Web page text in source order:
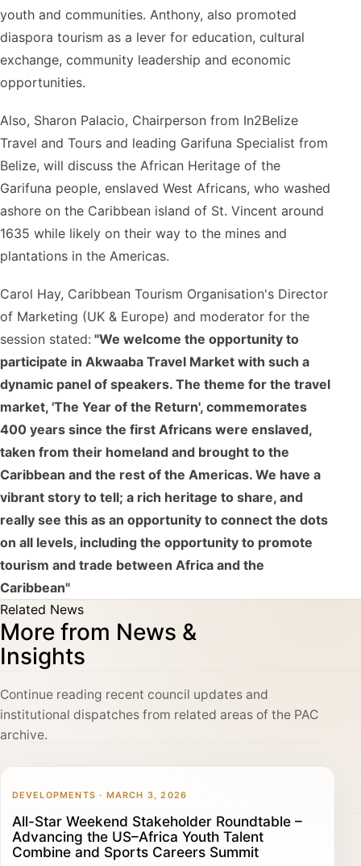
youth and communities. Anthony, also promoted
diaspora tourism as a lever for education, cultural
exchange, community leadership and economic
opportunities.
Also, Sharon Palacio, Chairperson from In2Belize
Travel and Tours and leading Garifuna Specialist from
Belize, will discuss the African Heritage of the
Garifuna people, enslaved West Africans, who washed
ashore on the Caribbean island of St. Vincent around
1635 while likely on their way to the mines and
plantations in the Americas.
Carol Hay, Caribbean Tourism Organisation's Director
of Marketing (UK & Europe) and moderator for the
session stated: "We welcome the opportunity to
participate in Akwaaba Travel Market with such a
dynamic panel of speakers. The theme for the travel
market, 'The Year of the Return', commemorates
400 years since the first Africans were enslaved,
taken from their homeland and brought to the
Caribbean and the rest of the Americas. We have a
vibrant story to tell; a rich heritage to share, and
really see this as an opportunity to connect the dots
on all levels, including the opportunity to promote
tourism and trade between Africa and the
Caribbean"
Related News
More from News &
Insights
Continue reading recent council updates and
institutional dispatches from related areas of the PAC
archive.
DEVELOPMENTS · MARCH 3, 2026
All-Star Weekend Stakeholder Roundtable –
Advancing the US–Africa Youth Talent
Combine and Sports Careers Summit